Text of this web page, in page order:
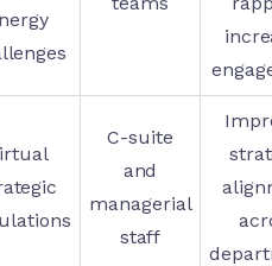
C-suite
and
managerial
staff